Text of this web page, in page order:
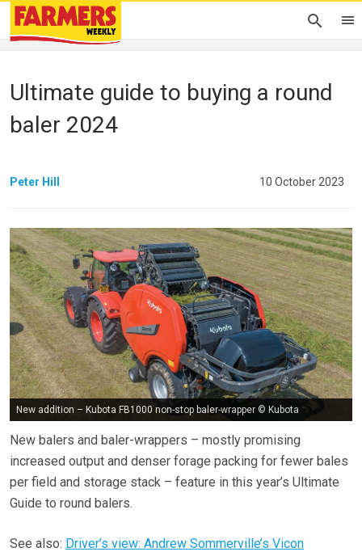
Ultimate guide to buying a round
baler 2024
Peter Hill 10 October 2023
New addition – Kubota FB1000 non-stop baler-wrapper © Kubota
New balers and baler-wrappers – mostly promising
increased output and denser forage packing for fewer bales
per field and storage stack – feature in this year’s Ultimate
Guide to round balers.
See also: Driver’s view: Andrew Sommerville’s Vicon